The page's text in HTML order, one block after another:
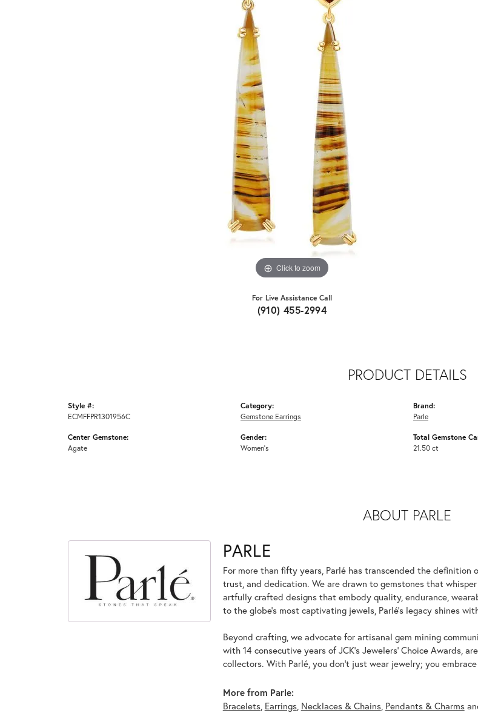
Click to zoom
For Live Assistance Call
(910) 455-2994
PRODUCT DETAILS
Style #:
ECMFFPR1301956C
Center Gemstone:
Agate
Category:
Gemstone Earrings
Gender:
Women's
Brand:
Parle
Total Gemstone
21.50 ct
ABOUT PARLE
PARLE
For more than fifty years, Parlé has transcended the
trust, and dedication. We are drawn to gemstones that
artfully crafted designs that embody quality, endurance,
to the globe's most captivating jewels, Parlé's legacy shines
Beyond crafting, we advocate for artisanal gem mining
with 14 consecutive years of JCK's Jewelers' Choice Awards,
collectors. With Parlé, you don't just wear jewelry; you
More from Parle:
Bracelets, Earrings, Necklaces & Chains, Pendants & Charms